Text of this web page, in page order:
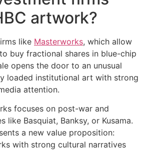
artwork?
like Masterworks, which allow
buy fractional shares in blue-chip
opens the door to an unusual
loaded institutional art with strong
attention.
focuses on post-war and
like Basquiat, Banksy, or Kusama.
a new value proposition:
with strong cultural narratives